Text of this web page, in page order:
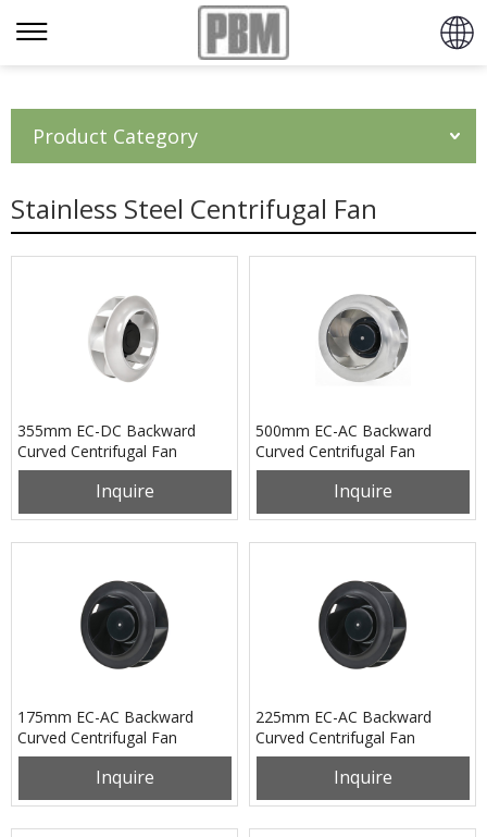
Product Category
Stainless Steel Centrifugal Fan
355mm EC-DC Backward
Curved Centrifugal Fan
PB3N355B4EP
Inquire
500mm EC-AC Backward
Curved Centrifugal Fan
PB3N500B4EM
Inquire
175mm EC-AC Backward
Curved Centrifugal Fan
PB3N175B2EH
Inquire
225mm EC-AC Backward
Curved Centrifugal Fan
PB3N225B2EM
Inquire